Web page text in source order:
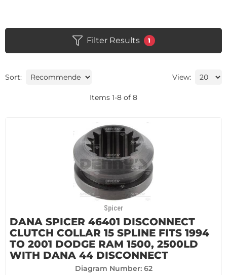
Filter Results 1
Sort: View:
Items 1-8 of 8
Spicer
DANA SPICER 46401 DISCONNECT
CLUTCH COLLAR 15 SPLINE FITS 1994
TO 2001 DODGE RAM 1500, 2500LD
WITH DANA 44 DISCONNECT
Diagram Number: 62